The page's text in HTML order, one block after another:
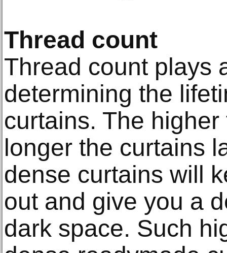
Thread count
Thread count plays
determining the
curtains. The
longer the curtains
dense curtains will
out and give you a
dark space. Such